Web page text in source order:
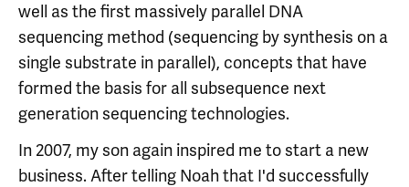
well as the first massively parallel DNA
sequencing method (sequencing by synthesis on a
single substrate in parallel), concepts that have
formed the basis for all subsequence next
generation sequencing technologies.
In 2007, my son again inspired me to start a new
business. After telling Noah that I'd successfully